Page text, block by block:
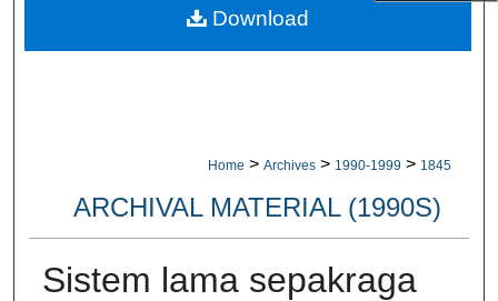
About
Home > Archives > 1990-1999 > 1845
ARCHIVAL MATERIAL (1990S)
Sistem lama sepakraga
Download